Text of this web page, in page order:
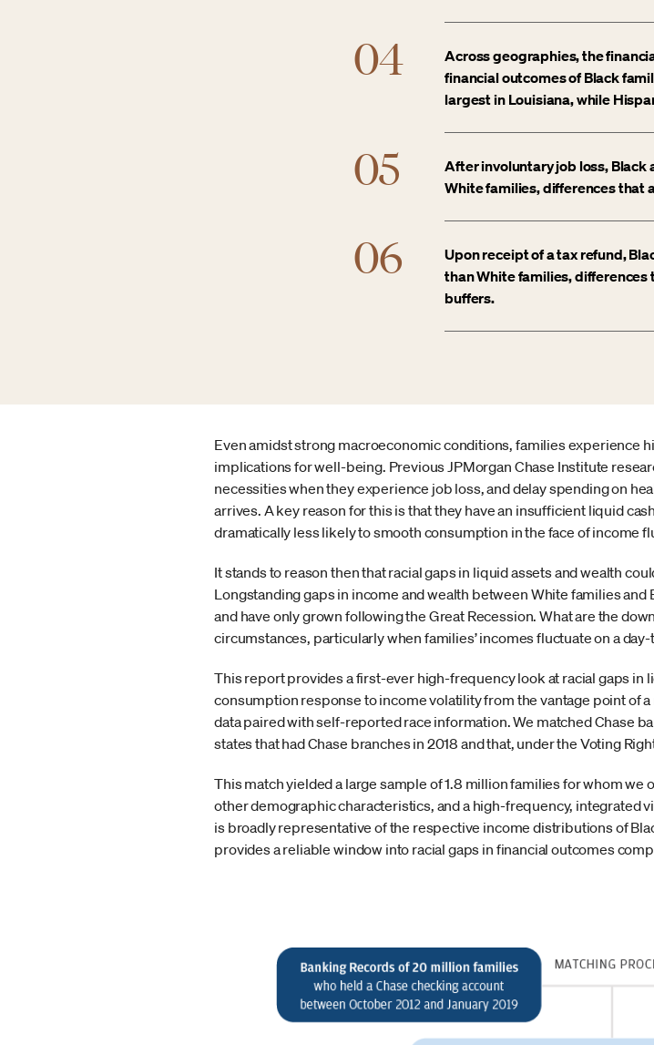
04
Across geographies, the
financial outcomes of Black
largest in Louisiana, while
05
After involuntary job loss, Black
White families, differences that
06
Upon receipt of a tax refund,
than White families,
buffers.
Even amidst strong macroeconomic conditions, families experience
implications for well-being. Previous JPMorgan Chase Institute
necessities when they experience job loss, and delay spending on
arrives. A key reason for this is that they have an insufficient liquid
dramatically less likely to smooth consumption in the face of income
It stands to reason then that racial gaps in liquid assets and wealth
Longstanding gaps in income and wealth between White families
and have only grown following the Great Recession. What are the
circumstances, particularly when families’ incomes fluctuate on a
This report provides a first-ever high-frequency look at racial gaps in
consumption response to income volatility from the vantage point of
data paired with self-reported race information. We matched Chase
states that had Chase branches in 2018 and that, under the Voting
This match yielded a large sample of 1.8 million families for whom
other demographic characteristics, and a high-frequency, integrated
is broadly representative of the respective income distributions of
provides a reliable window into racial gaps in financial outcomes